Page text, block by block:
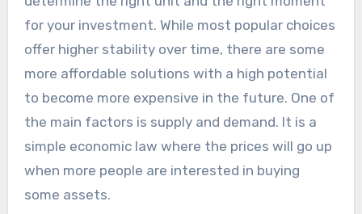
for your investment. While most popular choices
offer higher stability over time, there are some
more affordable solutions with a high potential
to become more expensive in the future. One of
the main factors is supply and demand. It is a
simple economic law where the prices will go up
when more people are interested in buying
some assets.